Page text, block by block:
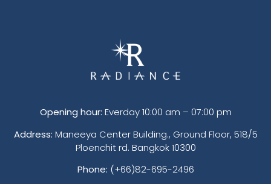
Opening hour: Everday 10:00 am – 07:00 pm
Address: Maneeya Center Building., Ground Floor, 518/5
Ploenchit rd. Bangkok 10300
Phone: (+66)82-695-2496